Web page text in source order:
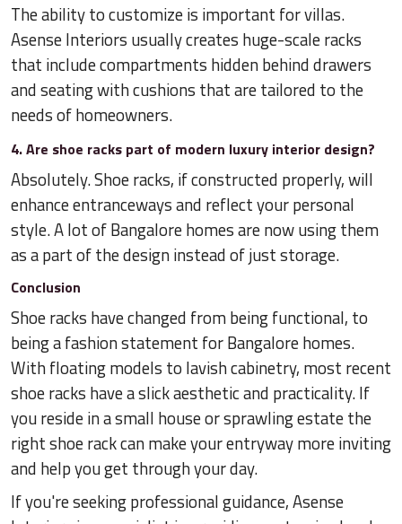
The ability to customize is important for villas.
Asense Interiors usually creates huge-scale racks
that include compartments hidden behind drawers
and seating with cushions that are tailored to the
needs of homeowners.
4. Are shoe racks part of modern luxury interior design?
Absolutely. Shoe racks, if constructed properly, will
enhance entranceways and reflect your personal
style. A lot of Bangalore homes are now using them
as a part of the design instead of just storage.
Conclusion
Shoe racks have changed from being functional, to
being a fashion statement for Bangalore homes.
With floating models to lavish cabinetry, most recent
shoe racks have a slick aesthetic and practicality. If
you reside in a small house or sprawling estate the
right shoe rack can make your entryway more inviting
and help you get through your day.
If you're seeking professional guidance, Asense